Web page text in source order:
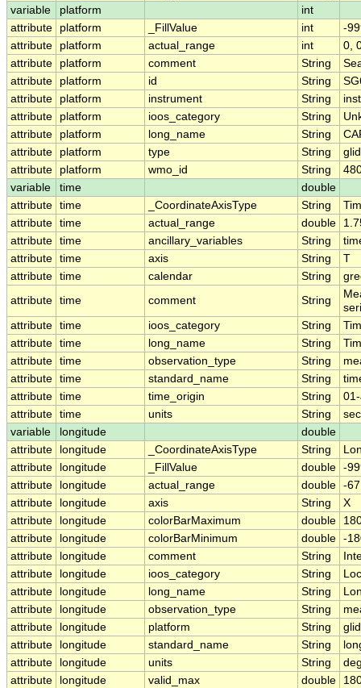
variable
platform
int
attribute
platform _FillValue int
-
attribute
platform actual_range int
0,
attribute
platform comment String
attribute
platform id String
attribute
platform instrument String
attribute
platform ioos_category String
attribute
platform long_name String
attribute
platform type String
attribute
platform wmo_id String
variable
time
double
attribute time _CoordinateAxisType String
attribute time actual_range double
attribute time ancillary_variables String
attribute time axis String
T
attribute time calendar String
attribute time comment String
attribute time ioos_category String
attribute time long_name String
attribute time observation_type String
attribute time standard_name String
attribute time time_origin String
attribute time units String
variable
longitude
double
attribute
longitude _CoordinateAxisType String
attribute
longitude _FillValue double -
attribute
longitude actual_range double -
attribute
longitude axis String
X
attribute
longitude colorBarMaximum double
attribute
longitude colorBarMinimum double -
attribute
longitude comment String
attribute
longitude ioos_category String
attribute
longitude long_name String
attribute
longitude observation_type String
attribute
longitude platform String
attribute
longitude standard_name String
attribute
longitude units String
attribute
longitude valid_max double